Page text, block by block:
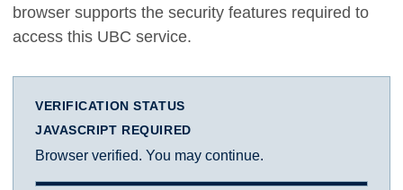
browser supports the security features required to
access this UBC service.
VERIFICATION STATUS
JAVASCRIPT REQUIRED
Browser verified. You may continue.